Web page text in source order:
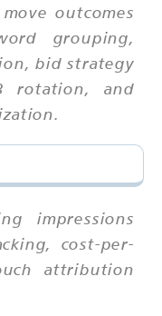
outcomes
grouping,
bid strategy
rotation, and
impressions
cost-per-
attribution